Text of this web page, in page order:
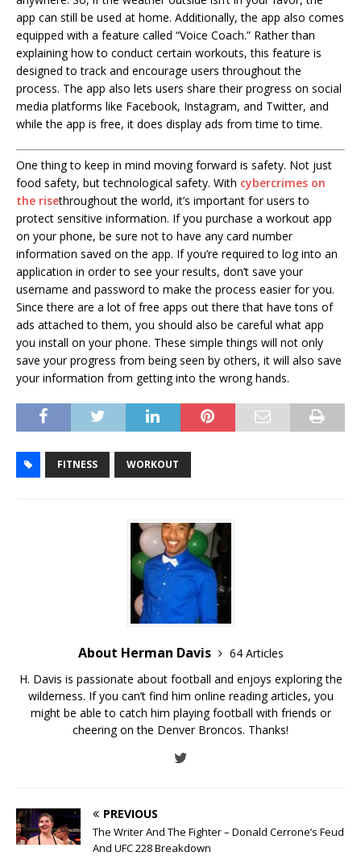
app can still be used at home. Additionally, the app also comes
equipped with a feature called “Voice Coach.” Rather than
explaining how to conduct certain workouts, this feature is
designed to track and encourage users throughout the
process. The app also lets users share their progress on social
media platforms like Facebook, Instagram, and Twitter, and
while the app is free, it does display ads from time to time.
One thing to keep in mind moving forward is safety. Not just
food safety, but technological safety. With cybercrimes on
the risethroughout the world, it’s important for users to
protect sensitive information. If you purchase a workout app
on your phone, be sure not to have any card number
information saved on the app. If you’re required to log into an
application in order to see your results, don’t save your
username and password to make the process easier for you.
Since there are a lot of free apps out there that have tons of
ads attached to them, you should also be careful what app
you install on your phone. These simple things will not only
save your progress from being seen by others, it will also save
your information from getting into the wrong hands.
FITNESS WORKOUT
About Herman Davis
64 Articles
H. Davis is passionate about football and enjoys exploring the
wilderness. If you can’t find him online reading articles, you
might be able to catch him playing football with friends or
cheering on the Denver Broncos. Thanks!
PREVIOUS
The Writer And The Fighter – Donald Cerrone’s Feud
And UFC 228 Breakdown